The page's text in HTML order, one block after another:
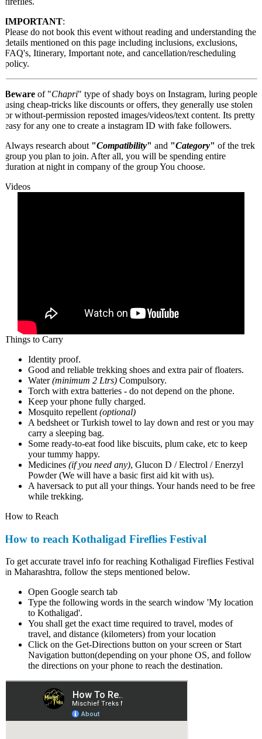
:
do not book this event without reading and understanding the
mentioned on this page including inclusions, exclusions,
Itinerary, Important note, and cancellation/rescheduling
of " Chapri" type of shady boys on Instagram, luring people
cheap-tricks like discounts or offers, they generally use stolen
without-permission reposted images/videos/text content. Its pretty
for any one to create a instagram ID with fake followers.
research about" Compatibility"and" Category"of the trek
you plan to join. After all, you will be spending entire
at night in company of the group You choose.
to Carry
Identity proof.
Good and reliable trekking shoes and extra pair of floaters.
Water(minimum 2 Ltrs)Compulsory.
Torch with extra batteries - do not depend on the phone.
Keep your phone fully charged.
Mosquito repellent(optional)
A bedsheet or Turkish towel to lay down and rest or you may
carry a sleeping bag.
Some ready-to-eat food like biscuits, plum cake, etc to keep
your tummy happy.
Medicines(if you need any), Glucon D / Electrol / Enerzyl
Powder (We will have a basic first aid kit with us).
A haversack to put all your things. Your hands need to be free
while trekking.
to Reach
to reach Kothaligad Fireflies Festival
get accurate travel info for reaching Kothaligad Fireflies Festival
Maharashtra, follow the steps mentioned below.
Open Google search tab
Type the following words in the search window 'My location
to Kothaligad'.
You shall get the exact time required to travel, modes of
travel, and distance (kilometers) from your location
Click on the Get-Directions button on your screen or Start
Navigation button(depending on your phone OS, and follow
the directions on your phone to reach the destination.